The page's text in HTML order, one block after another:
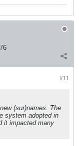
#11
(sur)names. The
system adopted in
it impacted many